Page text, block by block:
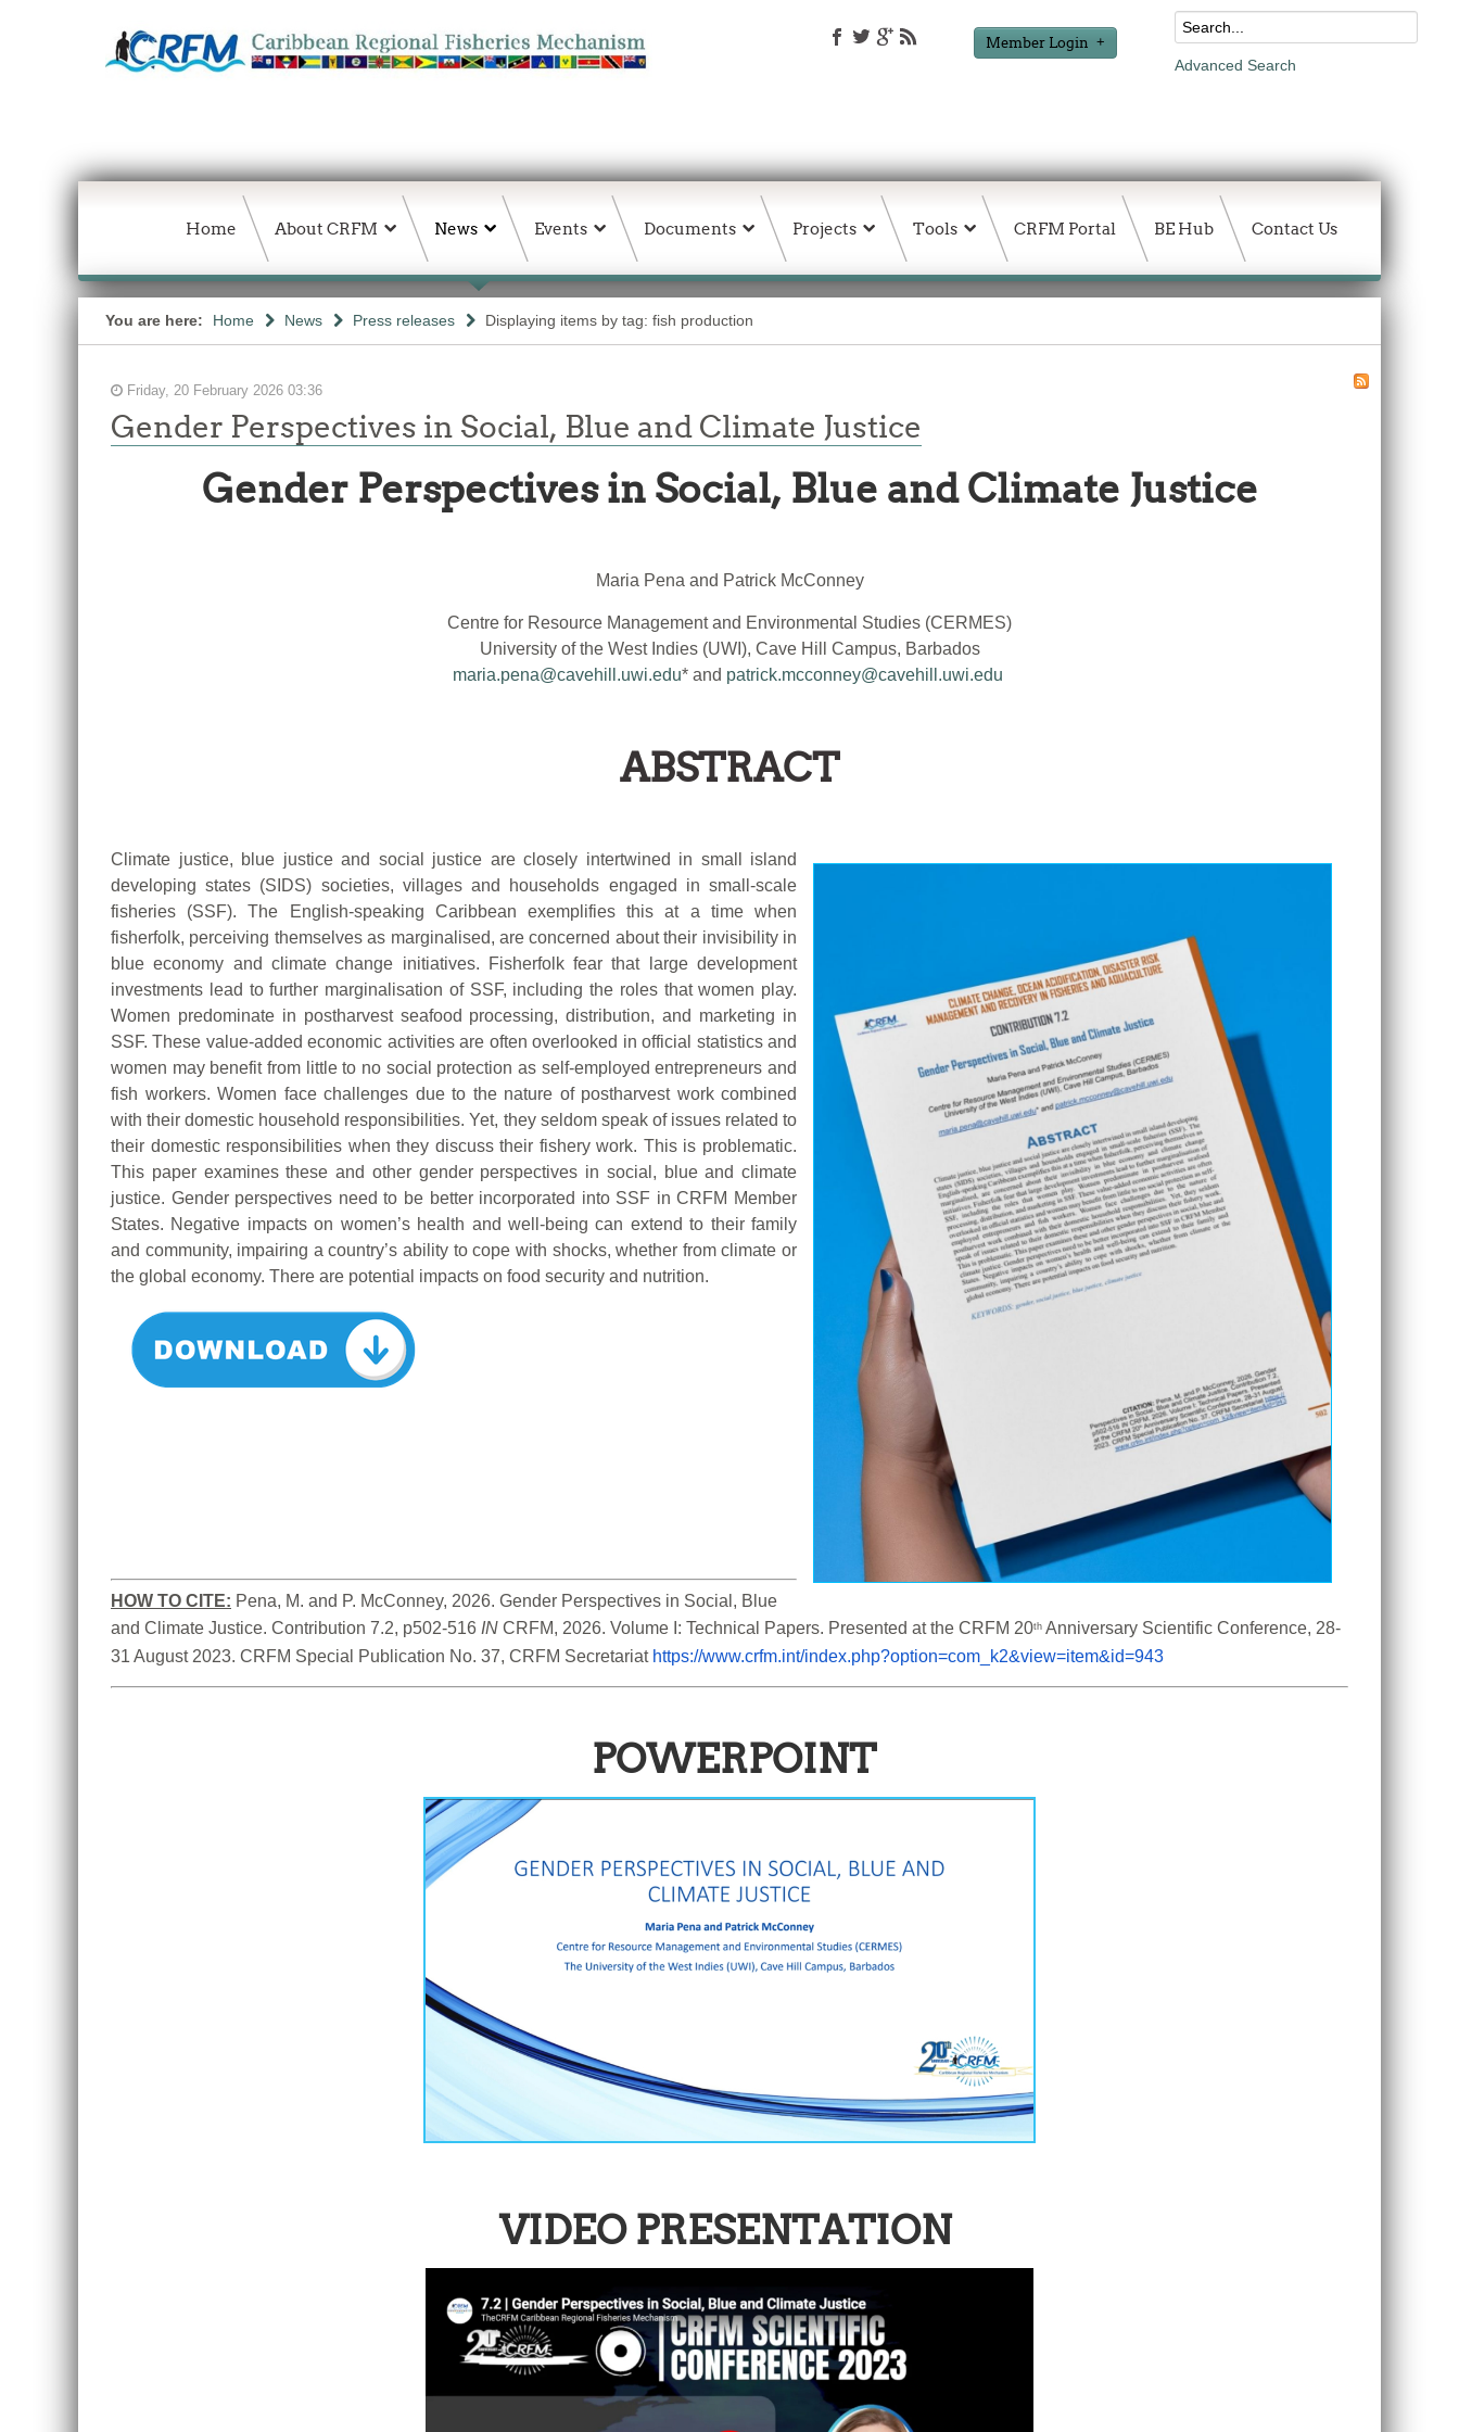
Member Login
Advanced Search
Home About CRFM News Events Documents Projects Tools CRFM Portal BE Hub Contact Us
You are here: Home News Press releases Displaying items by tag: fish production
Friday, 20 February 2026 03:36
Gender Perspectives in Social, Blue and Climate Justice
Gender Perspectives in Social, Blue and Climate Justice
Maria Pena and Patrick McConney
Centre for Resource Management and Environmental Studies (CERMES)
University of the West Indies (UWI), Cave Hill Campus, Barbados
maria.pena@cavehill.uwi.edu* and patrick.mcconney@cavehill.uwi.edu
ABSTRACT
Climate justice, blue justice and social justice are closely intertwined in small island
developing states (SIDS) societies, villages and households engaged in small-scale
fisheries (SSF). The English-speaking Caribbean exemplifies this at a time when
fisherfolk, perceiving themselves as marginalised, are concerned about their invisibility in
blue economy and climate change initiatives. Fisherfolk fear that large development
investments lead to further marginalisation of SSF, including the roles that women play.
Women predominate in postharvest seafood processing, distribution, and marketing in
SSF. These value-added economic activities are often overlooked in official statistics and
women may benefit from little to no social protection as self-employed entrepreneurs and
fish workers. Women face challenges due to the nature of postharvest work combined
with their domestic household responsibilities. Yet, they seldom speak of issues related to
their domestic responsibilities when they discuss their fishery work. This is problematic.
This paper examines these and other gender perspectives in social, blue and climate
justice. Gender perspectives need to be better incorporated into SSF in CRFM Member
States. Negative impacts on women’s health and well-being can extend to their family
and community, impairing a country’s ability to cope with shocks, whether from climate or
the global economy. There are potential impacts on food security and nutrition.
HOW TO CITE: Pena, M. and P. McConney, 2026. Gender Perspectives in Social, Blue
and Climate Justice. Contribution 7.2, p502-516 IN CRFM, 2026. Volume I: Technical Papers. Presented at the CRFM 20th Anniversary Scientific Conference, 28-
31 August 2023. CRFM Special Publication No. 37, CRFM Secretariat https://www.crfm.int/index.php?option=com_k2&view=item&id=943
POWERPOINT
VIDEO PRESENTATION